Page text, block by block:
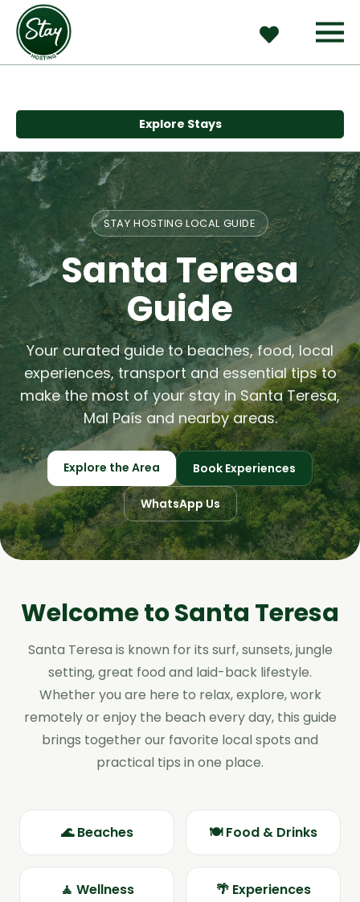
Explore Stays
STAY HOSTING LOCAL GUIDE
Santa Teresa
Guide
Your curated guide to beaches, food, local
experiences, transport and essential tips to
make the most of your stay in Santa Teresa,
Mal País and nearby areas.
Explore the Area Book Experiences
WhatsApp Us
Welcome to Santa Teresa
Santa Teresa is known for its surf, sunsets, jungle
setting, great food and laid-back lifestyle.
Whether you are here to relax, explore, work
remotely or enjoy the beach every day, this guide
brings together our favorite local spots and
practical tips in one place.
🌊 Beaches 🍽️ Food & Drinks
🧘 Wellness 🌴 Experiences